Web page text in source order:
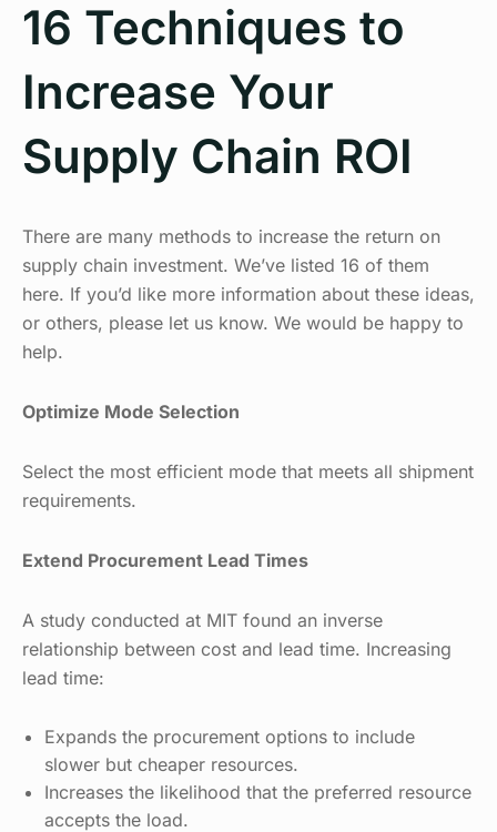
16 Techniques to
Increase Your
Supply Chain ROI
There are many methods to increase the return on
supply chain investment. We’ve listed 16 of them
here. If you’d like more information about these ideas,
or others, please let us know. We would be happy to
help.
Optimize Mode Selection
Select the most efficient mode that meets all shipment
requirements.
Extend Procurement Lead Times
A study conducted at MIT found an inverse
relationship between cost and lead time. Increasing
lead time:
Expands the procurement options to include
slower but cheaper resources.
Increases the likelihood that the preferred resource
accepts the load.